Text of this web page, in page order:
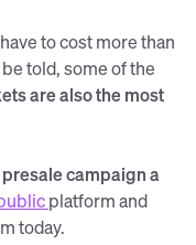
to cost more than
told, some of the
are also the most
presale campaign a
platform and
today.